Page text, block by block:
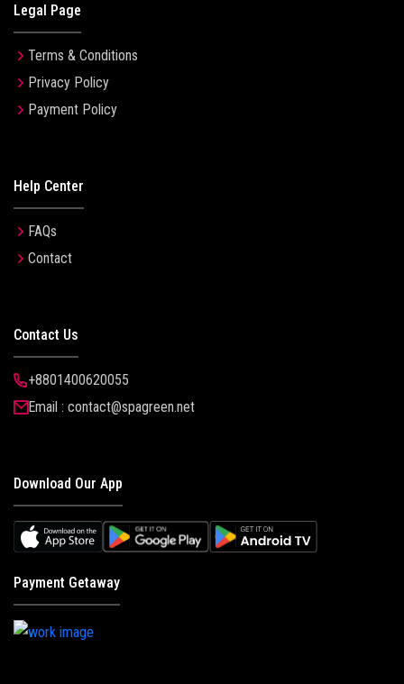
Download Our App
Payment Getaway
Legal Page
Terms & Conditions
Privacy Policy
Payment Policy
Help Center
FAQs
Contact
Contact Us
+8801400620055
Email : contact@spagreen.net